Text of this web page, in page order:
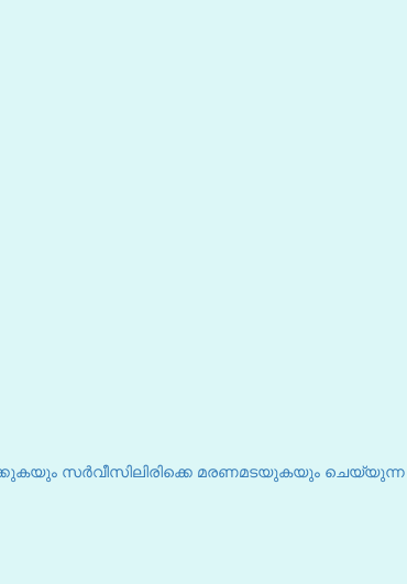
സർവീസിലിരിക്കെ മരണമടയുകയും